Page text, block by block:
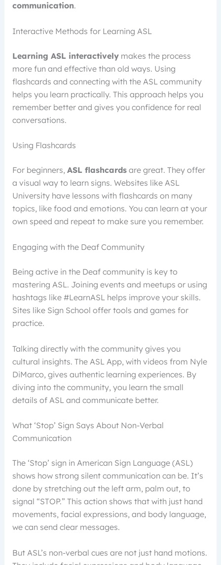
communication.
Interactive Methods for Learning ASL
Learning ASL interactivelymakes the process
more fun and effective than old ways. Using
flashcards and connecting with the ASL community
helps you learn practically. This approach helps you
remember better and gives you confidence for real
conversations.
Using Flashcards
For beginners, ASL flashcardsare great. They offer
a visual way to learn signs. Websites like ASL
University have lessons with flashcards on many
topics, like food and emotions. You can learn at your
own speed and repeat to make sure you remember.
Engaging with the Deaf Community
Being active in the Deaf community is key to
mastering ASL. Joining events and meetups or using
hashtags like #LearnASL helps improve your skills.
Sites like Sign School offer tools and games for
practice.
Talking directly with the community gives you
cultural insights. The ASL App, with videos from Nyle
DiMarco, gives authentic learning experiences. By
diving into the community, you learn the small
details of ASL and communicate better.
What ‘Stop’ Sign Says About Non-Verbal
Communication
The ‘Stop’ sign in American Sign Language (ASL)
shows how strong silent communication can be. It’s
done by stretching out the left arm, palm out, to
signal “STOP.” This action shows that with just hand
movements, facial expressions, and body language,
we can send clear messages.
But ASL’s non-verbal cues are not just hand motions.